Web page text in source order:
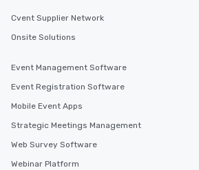
Cvent Supplier Network
Onsite Solutions
Event Management Software
Event Registration Software
Mobile Event Apps
Strategic Meetings Management
Web Survey Software
Webinar Platform